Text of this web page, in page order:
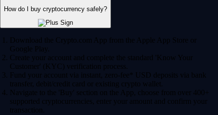
How do I buy cryptocurrency safely?
Download the Crypto.com App from the Apple App Store or
Google Play.
Create your account and complete the standard 'Know Your
Customer' (KYC) verification process.
Fund your account via instant, zero-fee* USD deposits via bank
transfer, debit/credit card or existing crypto wallet.
Navigate to the 'Buy' section on the App, choose from over 400+
supported cryptocurrencies, enter your amount and confirm your
transaction.